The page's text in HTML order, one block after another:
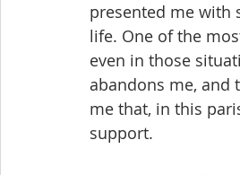
presented me with
life. One of the
even in those
abandons me, and
me that, in this
support.